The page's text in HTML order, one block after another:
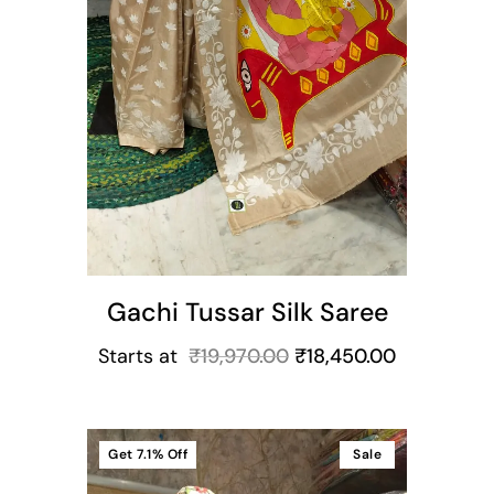
Gachi Tussar Silk Saree
Starts at ₹19,970.00 ₹18,450.00
Sale
Get 7.1% Off